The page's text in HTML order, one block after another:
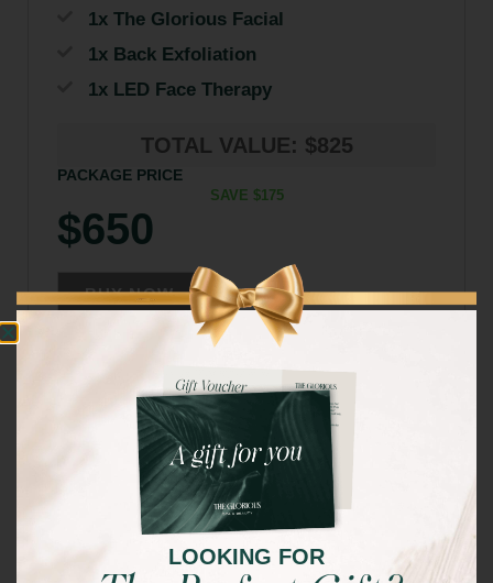
1x The Glorious Facial
1x Back Exfoliation
1x LED Face Therapy
TOTAL VALUE: $825
PACKAGE PRICE
SAVE $175
$650
BUY NOW
LOOKING FOR